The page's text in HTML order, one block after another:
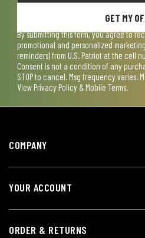
GET MY
By submitting this form, you agree to
promotional and personalized
reminders) from U.S. Patriot at the cell
Consent is not a condition of any
STOP to cancel. Msg frequency varies.
View Privacy Policy & Mobile Terms.
COMPANY
YOUR ACCOUNT
ORDER & RETURNS